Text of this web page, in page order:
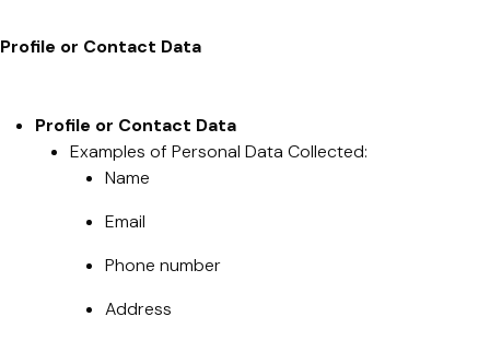
Profile or Contact Data
Profile or Contact Data
Examples of Personal Data Collected:
Name
Email
Phone number
Address